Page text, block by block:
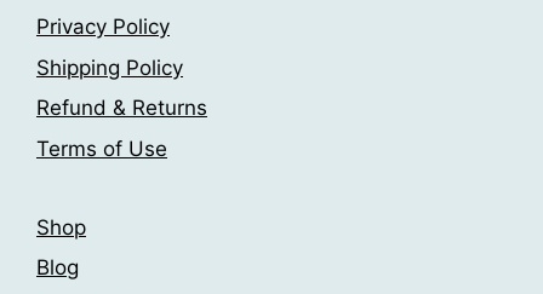
Privacy Policy
Shipping Policy
Refund & Returns
Terms of Use
Shop
Blog